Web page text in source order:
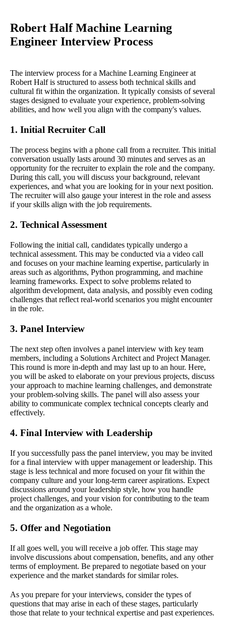
Robert Half Machine Learning
Engineer Interview Process
The interview process for a Machine Learning Engineer at
Robert Half is structured to assess both technical skills and
cultural fit within the organization. It typically consists of several
stages designed to evaluate your experience, problem-solving
abilities, and how well you align with the company's values.
1. Initial Recruiter Call
The process begins with a phone call from a recruiter. This initial
conversation usually lasts around 30 minutes and serves as an
opportunity for the recruiter to explain the role and the company.
During this call, you will discuss your background, relevant
experiences, and what you are looking for in your next position.
The recruiter will also gauge your interest in the role and assess
if your skills align with the job requirements.
2. Technical Assessment
Following the initial call, candidates typically undergo a
technical assessment. This may be conducted via a video call
and focuses on your machine learning expertise, particularly in
areas such as algorithms, Python programming, and machine
learning frameworks. Expect to solve problems related to
algorithm development, data analysis, and possibly even coding
challenges that reflect real-world scenarios you might encounter
in the role.
3. Panel Interview
The next step often involves a panel interview with key team
members, including a Solutions Architect and Project Manager.
This round is more in-depth and may last up to an hour. Here,
you will be asked to elaborate on your previous projects, discuss
your approach to machine learning challenges, and demonstrate
your problem-solving skills. The panel will also assess your
ability to communicate complex technical concepts clearly and
effectively.
4. Final Interview with Leadership
If you successfully pass the panel interview, you may be invited
for a final interview with upper management or leadership. This
stage is less technical and more focused on your fit within the
company culture and your long-term career aspirations. Expect
discussions around your leadership style, how you handle
project challenges, and your vision for contributing to the team
and the organization as a whole.
5. Offer and Negotiation
If all goes well, you will receive a job offer. This stage may
involve discussions about compensation, benefits, and any other
terms of employment. Be prepared to negotiate based on your
experience and the market standards for similar roles.
As you prepare for your interviews, consider the types of
questions that may arise in each of these stages, particularly
those that relate to your technical expertise and past experiences.